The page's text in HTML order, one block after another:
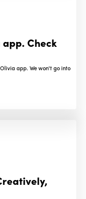
app. Check
app. We won't go into